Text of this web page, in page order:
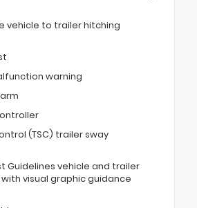
vehicle to trailer hitching
warning
(TSC) trailer sway
Guidelines vehicle and trailer
visual graphic guidance